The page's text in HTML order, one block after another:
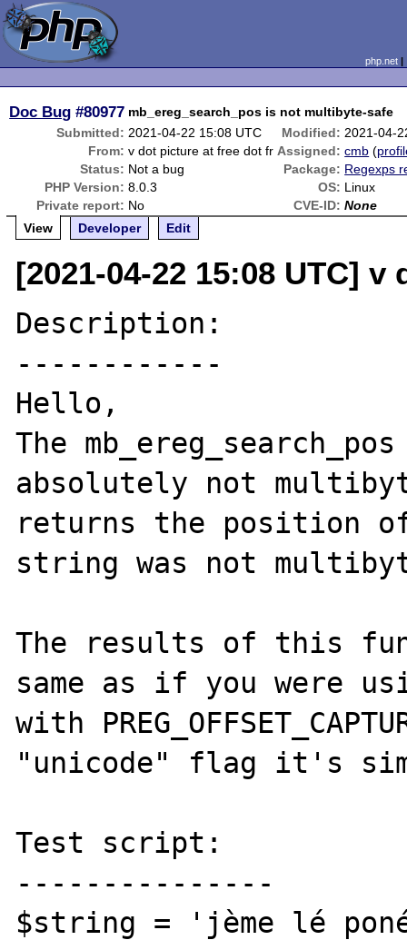
php.net
Doc Bug #80977 mb_ereg_search_pos is not multibyte-safe
Submitted: 2021-04-22 15:08 UTC Modified: 2021-04-
From: v dot picture at free dot fr Assigned: cmb (
Status: Not a bug Package: Regexps
PHP Version: 8.0.3 OS: Linux
Private report: No CVE-ID: None
View
Developer Edit
[2021-04-22 15:08 UTC]
Description:
------------
Hello,
The
absolutely not
returns the position
string was not
The results of this
same as if you were
with
"unicode" flag it's
Test script:
---------------
$string = 'jème lé